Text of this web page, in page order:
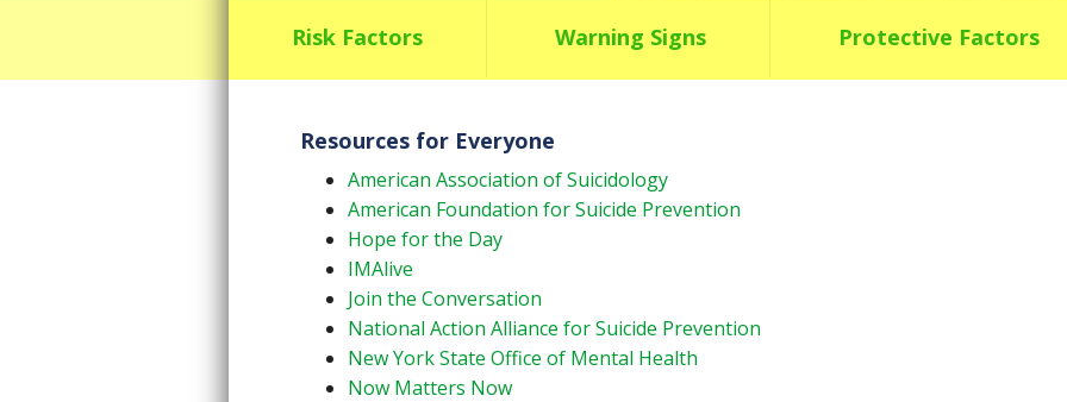
Risk Factors Warning Signs Protective Factors
Resources for Everyone
American Association of Suicidology
American Foundation for Suicide Prevention
Hope for the Day
IMAlive
Join the Conversation
National Action Alliance for Suicide Prevention
New York State Office of Mental Health
Now Matters Now